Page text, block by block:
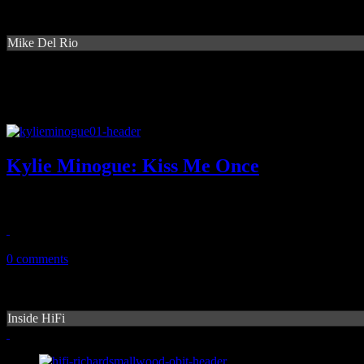
Mike Del Rio
Kylie Minogue: Kiss Me Once
0 comments
Inside HiFi